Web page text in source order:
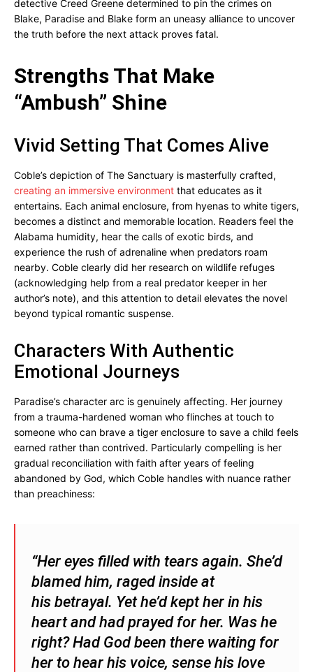
detective Creed Greene determined to pin the crimes on
Blake, Paradise and Blake form an uneasy alliance to uncover
the truth before the next attack proves fatal.
Strengths That Make
“Ambush” Shine
Vivid Setting That Comes Alive
Coble’s depiction of The Sanctuary is masterfully crafted,
creating an immersive environment that educates as it
entertains. Each animal enclosure, from hyenas to white tigers,
becomes a distinct and memorable location. Readers feel the
Alabama humidity, hear the calls of exotic birds, and
experience the rush of adrenaline when predators roam
nearby. Coble clearly did her research on wildlife refuges
(acknowledging help from a real predator keeper in her
author’s note), and this attention to detail elevates the novel
beyond typical romantic suspense.
Characters With Authentic
Emotional Journeys
Paradise’s character arc is genuinely affecting. Her journey
from a trauma-hardened woman who flinches at touch to
someone who can brave a tiger enclosure to save a child feels
earned rather than contrived. Particularly compelling is her
gradual reconciliation with faith after years of feeling
abandoned by God, which Coble handles with nuance rather
than preachiness:
“Her eyes filled with tears again. She’d
blamed him, raged inside at
his betrayal. Yet he’d kept her in his
heart and had prayed for her. Was he
right? Had God been there waiting for
her to hear his voice, sense his love